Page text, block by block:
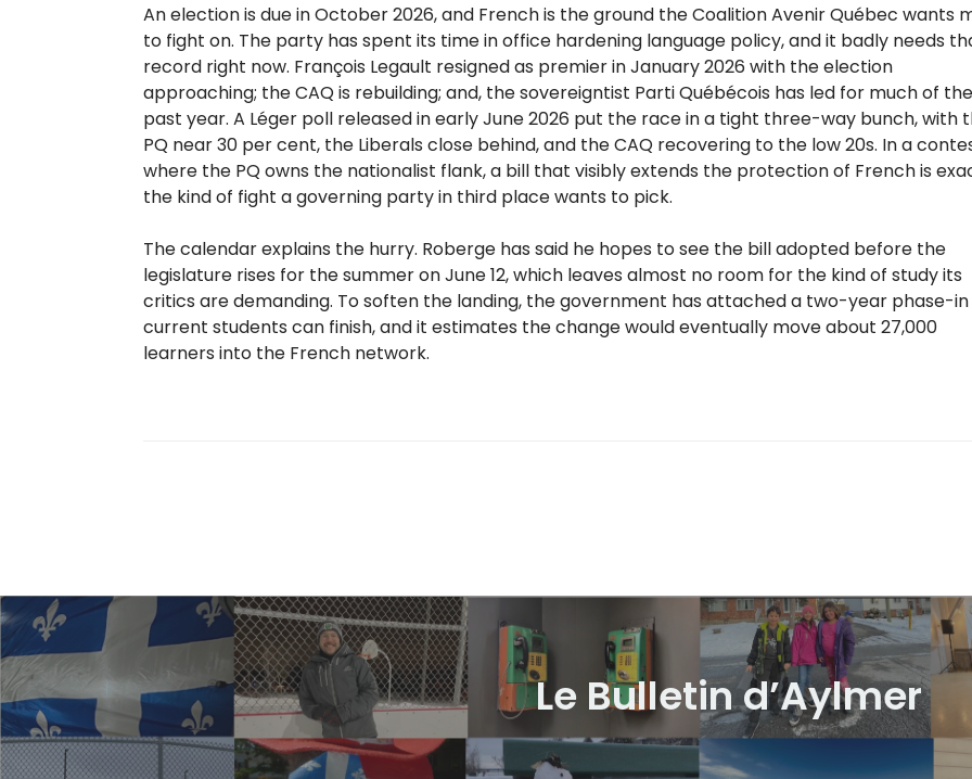
An election is due in October 2026, and French is the ground the Coalition Avenir Québec wants
to fight on. The party has spent its time in office hardening language policy, and it badly needs
record right now. François Legault resigned as premier in January 2026 with the election
approaching; the CAQ is rebuilding; and, the sovereigntist Parti Québécois has led for much of the
past year. A Léger poll released in early June 2026 put the race in a tight three-way bunch, with
PQ near 30 per cent, the Liberals close behind, and the CAQ recovering to the low 20s. In a
where the PQ owns the nationalist flank, a bill that visibly extends the protection of French is
the kind of fight a governing party in third place wants to pick.
The calendar explains the hurry. Roberge has said he hopes to see the bill adopted before the
legislature rises for the summer on June 12, which leaves almost no room for the kind of study its
critics are demanding. To soften the landing, the government has attached a two-year phase-in
current students can finish, and it estimates the change would eventually move about 27,000
learners into the French network.
Le Bulletin d’Aylmer